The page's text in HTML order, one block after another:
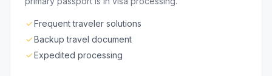
Frequent traveler solutions
Backup travel document
Expedited processing